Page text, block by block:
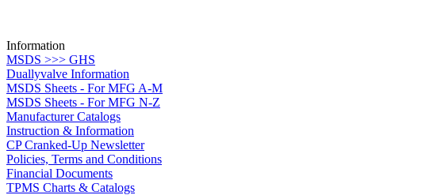
Information
MSDS >>> GHS
Duallyvalve Information
MSDS Sheets - For MFG A-M
MSDS Sheets - For MFG N-Z
Manufacturer Catalogs
Instruction & Information
CP Cranked-Up Newsletter
Policies, Terms and Conditions
Financial Documents
TPMS Charts & Catalogs